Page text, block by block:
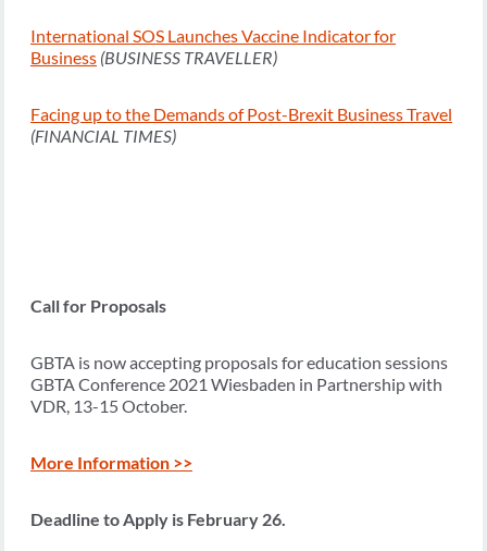
International SOS Launches Vaccine Indicator for
Business (BUSINESS TRAVELLER)
Facing up to the Demands of Post-Brexit Business Travel
(FINANCIAL TIMES)
Call for Proposals
GBTA is now accepting proposals for education sessions
GBTA Conference 2021 Wiesbaden in Partnership with
VDR, 13-15 October.
More Information >>
Deadline to Apply is February 26.